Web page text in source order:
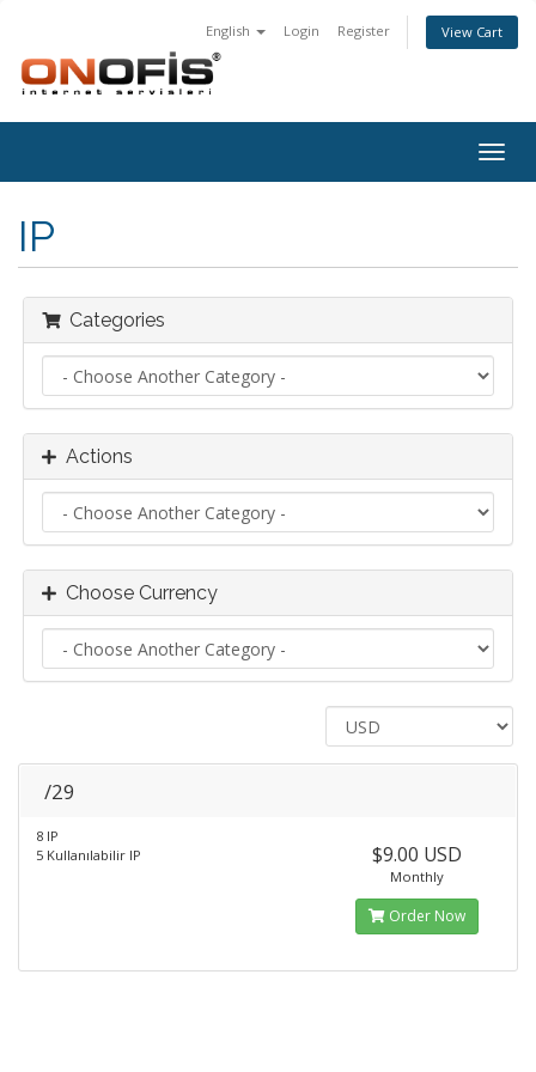
English Login Register View Cart
IP
Categories
Actions
Choose Currency
/29
8 IP
5 Kullanılabilir IP
$9.00 USD
Monthly
Order Now